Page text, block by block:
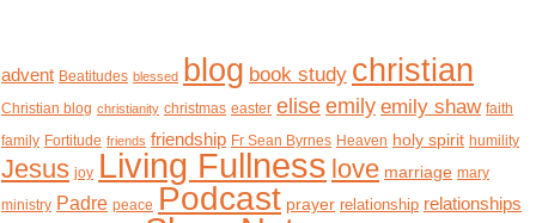
advent Beatitudes blessed blog book study christian
Christian blog christianity christmas easter elise emily emily shaw faith
family Fortitude friends friendship Fr Sean Byrnes Heaven holy spirit humility
Jesus joy Living Fullness love marriage mary
ministry Padre peace Podcast prayer relationship relationships